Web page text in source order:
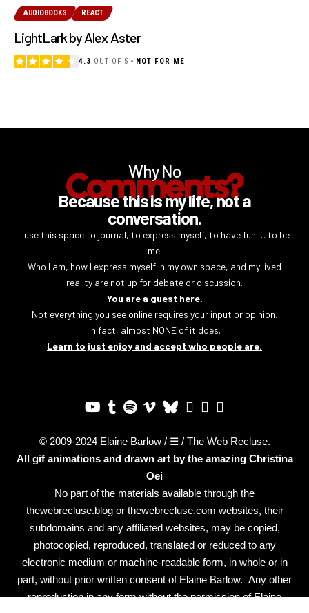
AUDIOBOOKS REACT
LightLark by Alex Aster
4.3 OUT OF 5 NOT FOR ME
Why No
Comments?
Because this is my life, not a
conversation.
I use this space to journal, to express myself, to have fun … to be
me.
Who I am, how I express myself in my own space, and my lived
reality are not up for debate or discussion.
You are a guest here.
Not everything you see online requires your input or opinion.
In fact, almost NONE of it does.
Learn to just enjoy and accept who people are.
© 2009-2024 Elaine Barlow / ☰ / The Web Recluse.
All gif animations and drawn art by the amazing Christina
Oei
No part of the materials available through the
thewebrecluse.blog or thewebrecluse.com websites, their
subdomains and any affiliated websites, may be copied,
photocopied, reproduced, translated or reduced to any
electronic medium or machine-readable form, in whole or in
part, without prior written consent of Elaine Barlow. Any other
reproduction in any form without the permission of Elaine